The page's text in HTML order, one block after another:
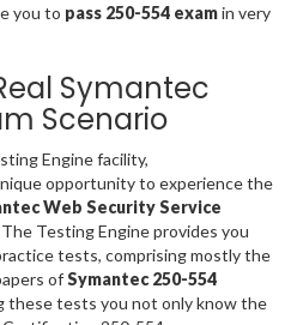
you to pass 250-554 examin very
Symantec
Scenario
Engine facility,
opportunity to experience the
Web Security Service
The Testing Engine provides you
tests, comprising mostly the
ofSymantec 250-554
these tests you not only know the